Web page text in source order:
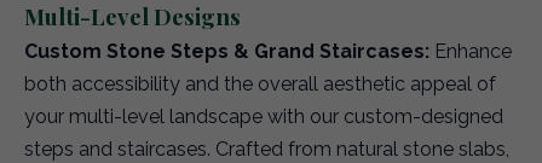
Multi-Level Designs
Custom Stone Steps & Grand Staircases: Enhance
both accessibility and the overall aesthetic appeal of
your multi-level landscape with our custom-designed
steps and staircases. Crafted from natural stone slabs,